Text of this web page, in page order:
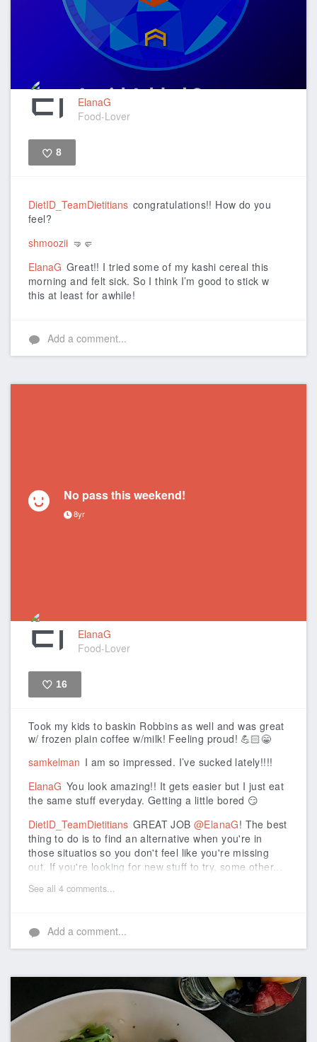
ElanaG
Food-Lover
8
DietID_TeamDietitians congratulations!! How do you
feel?
shmoozii 🤜🤛
ElanaG Great!! I tried some of my kashi cereal this
morning and felt sick. So I think I’m good to stick w
this at least for awhile!
Add a comment...
No pass this weekend!
8yr
ElanaG
Food-Lover
16
Took my kids to baskin Robbins as well and was great
w/ frozen plain coffee w/milk! Feeling proud! 💪🏻😁
samkelman I am so impressed. I’ve sucked lately!!!!
ElanaG You look amazing!! It gets easier but I just eat
the same stuff everyday. Getting a little bored 😏
DietID_TeamDietitians GREAT JOB @ElanaG! The best
thing to do is to find an alternative when you're in
those situatios so you don't feel like you're missing
out. If you're looking for new stuff to try, some other...
See all 4 comments...
Add a comment...